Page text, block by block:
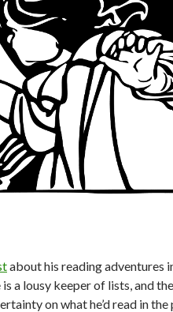
about his reading adventures
a lousy keeper of lists, and
on what he’d read in the